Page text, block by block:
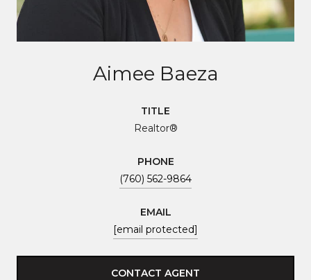
Aimee Baeza
TITLE
Realtor®
PHONE
(760) 562-9864
EMAIL
[email protected]
CONTACT AGENT